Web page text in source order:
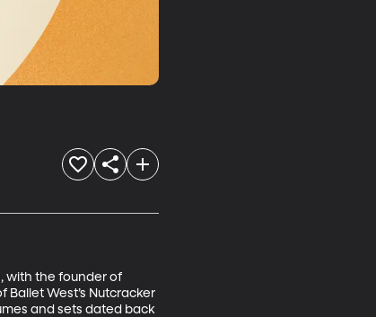
with the founder of
Ballet West’s Nutcracker
and sets dated back